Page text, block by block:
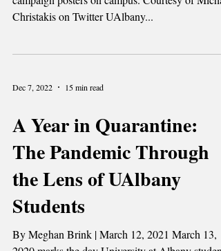
By Danielle Modica | April 20, 2021 One of the
Dec 7, 2022 15 min read
A Year in Quarantine:
The Pandemic Through
the Lens of UAlbany
Students